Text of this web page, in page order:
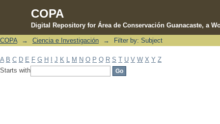
COPA
Digital Repository for Área de Conservación Guanacaste, a
Filter by: Subject
COPA → Ciencia e Investigación → Filter by: Subject
A B C D E F G H J K M N O P Q R S T U V W X Y Z
Starts with